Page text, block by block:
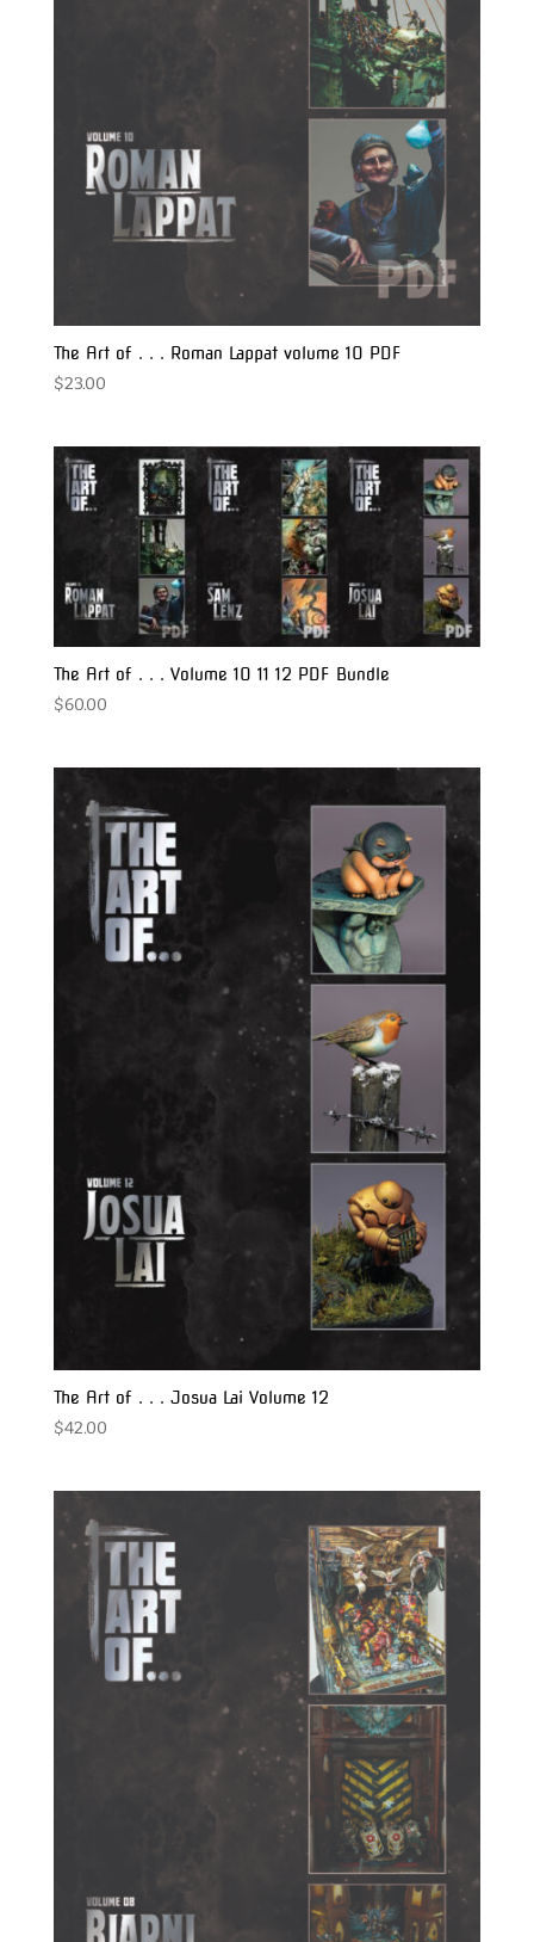
The Art of . . . Roman Lappat volume 10 PDF
$23.00
The Art of . . . Volume 10 11 12 PDF Bundle
$60.00
The Art of . . . Josua Lai Volume 12
$42.00